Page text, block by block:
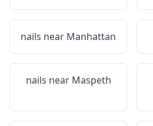
nails near Manhattan
nails near Maspeth